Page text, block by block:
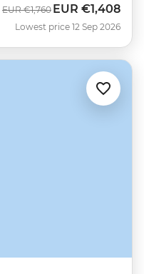
Was
EUR €1,760 Now
EUR €1,408
Lowest price 12 Sep 2026